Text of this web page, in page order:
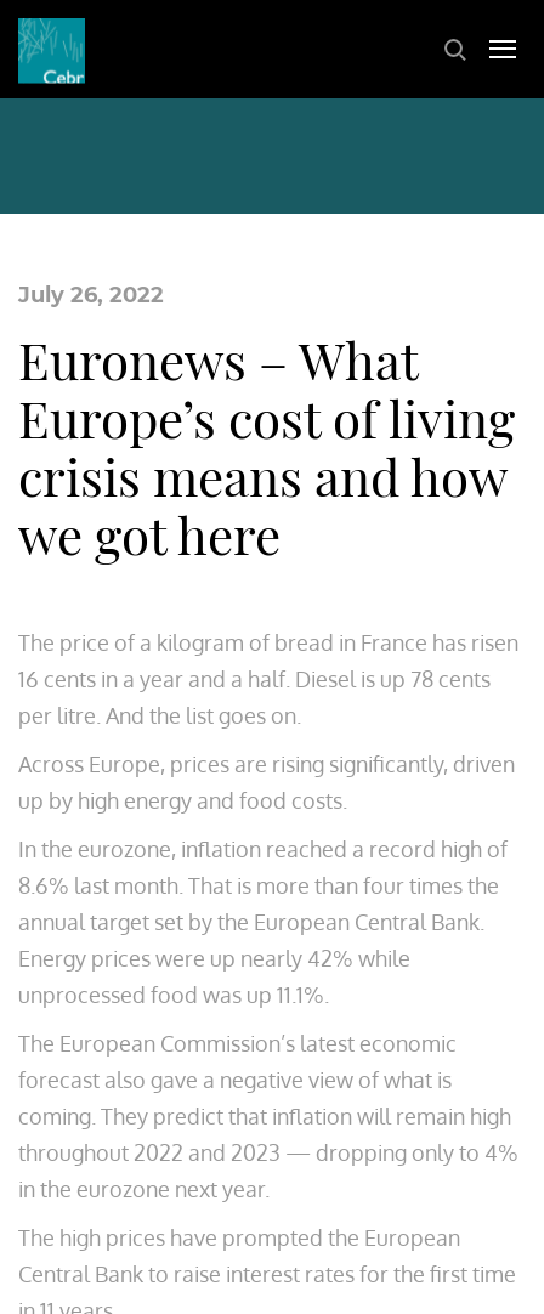
July 26, 2022
Euronews – What
Europe’s cost of living
crisis means and how
we got here
The price of a kilogram of bread in France has risen
16 cents in a year and a half. Diesel is up 78 cents
per litre. And the list goes on.
Across Europe, prices are rising significantly, driven
up by high energy and food costs.
In the eurozone, inflation reached a record high of
8.6% last month. That is more than four times the
annual target set by the European Central Bank.
Energy prices were up nearly 42% while
unprocessed food was up 11.1%.
The European Commission’s latest economic
forecast also gave a negative view of what is
coming. They predict that inflation will remain high
throughout 2022 and 2023 — dropping only to 4%
in the eurozone next year.
The high prices have prompted the European
Central Bank to raise interest rates for the first time